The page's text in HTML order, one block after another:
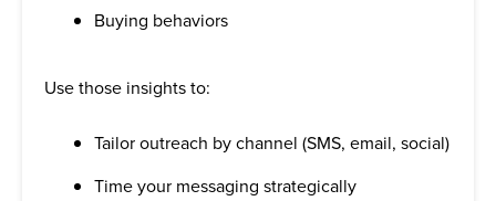
Buying behaviors
Use those insights to:
Tailor outreach by channel (SMS, email, social)
Time your messaging strategically